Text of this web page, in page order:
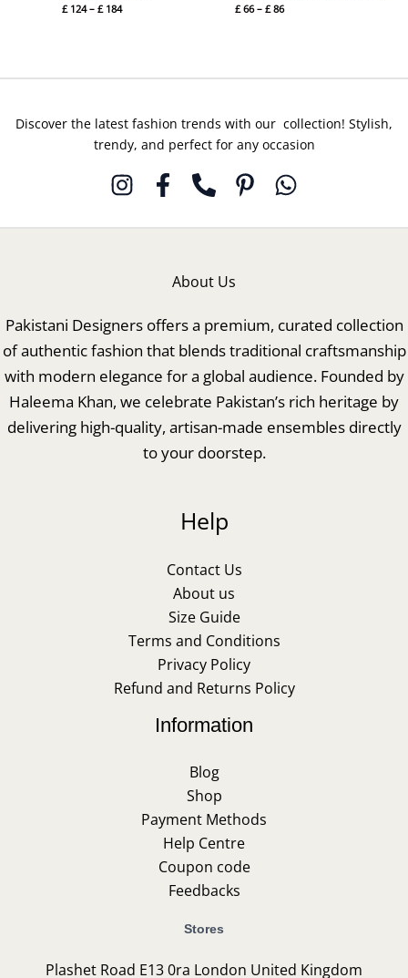
£ 124 – £ 184
£ 66 – £ 86
Discover the latest fashion trends with our collection! Stylish,
trendy, and perfect for any occasion
About Us
Pakistani Designers offers a premium, curated collection
of authentic fashion that blends traditional craftsmanship
with modern elegance for a global audience. Founded by
Haleema Khan, we celebrate Pakistan’s rich heritage by
delivering high-quality, artisan-made ensembles directly
to your doorstep.
Help
Contact Us
About us
Size Guide
Terms and Conditions
Privacy Policy
Refund and Returns Policy
Information
Blog
Shop
Payment Methods
Help Centre
Coupon code
Feedbacks
Stores
Plashet Road E13 0ra London United Kingdom